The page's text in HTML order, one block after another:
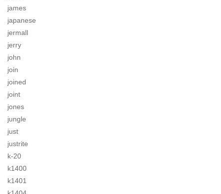
james
japanese
jermall
jerry
john
join
joined
joint
jones
jungle
just
justrite
k-20
k1400
k1401